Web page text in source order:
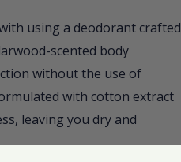
using a deodorant crafted
scented body
without the use of
with cotton extract
leaving you dry and